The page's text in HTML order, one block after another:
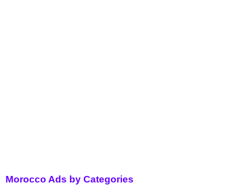
Morocco Ads by Categories